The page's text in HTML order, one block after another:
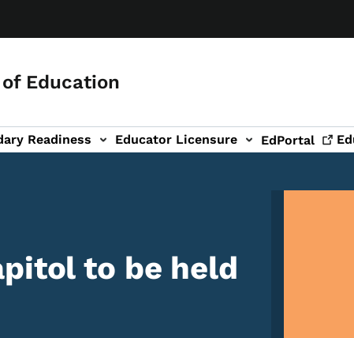
Education
Readiness Educator Licensure EdPortal
to be held
Image